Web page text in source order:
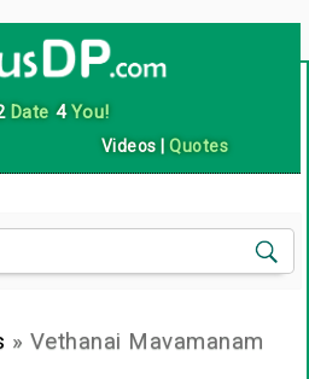
Date 4You!
Videos |Quotes
» Vethanai Mavamanam